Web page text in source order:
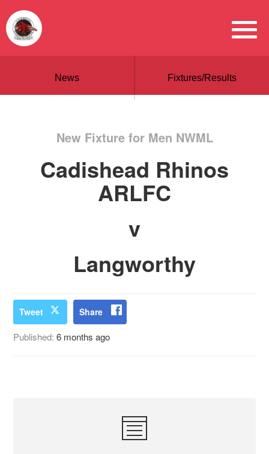
News Fixtures/Results
New Fixture for Men NWML
Cadishead Rhinos
ARLFC
v
Langworthy
Tweet Share
Published:6 months ago